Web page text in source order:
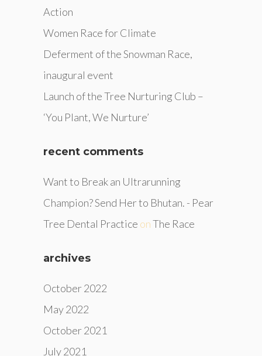
Action
Women Race for Climate
Deferment of the Snowman Race,
inaugural event
Launch of the Tree Nurturing Club –
‘You Plant, We Nurture’
recent comments
Want to Break an Ultrarunning
Champion? Send Her to Bhutan. - Pear
Tree Dental Practice onThe Race
archives
October 2022
May 2022
October 2021
July 2021